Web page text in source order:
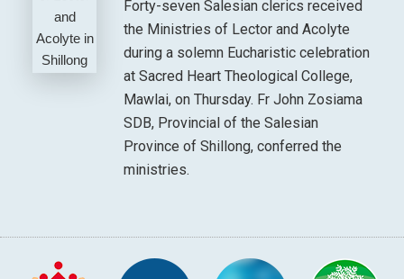
Forty-seven Salesian clerics received
the Ministries of Lector and Acolyte
during a solemn Eucharistic celebration
at Sacred Heart Theological College,
Mawlai, on Thursday. Fr John Zosiama
SDB, Provincial of the Salesian
Province of Shillong, conferred the
ministries.